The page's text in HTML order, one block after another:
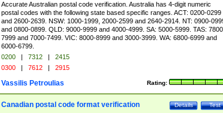
Accurate Australian postal code verification. Australia has 4-digit numeric
postal codes with the following state based specific ranges. ACT: 0200-0299
and 2600-2639. NSW: 1000-1999, 2000-2599 and 2640-2914. NT: 0900-
and 0800-0899. QLD: 9000-9999 and 4000-4999. SA: 5000-5999. TAS:
7999 and 7000-7499. VIC: 8000-8999 and 3000-3999. WA: 6800-6999 and
6000-6799.
0200 | 7312 |
2415
0300 | 7612 | 2915
Rating:
Vassilis Petroulias
Test
Details
Canadian postal code format verification